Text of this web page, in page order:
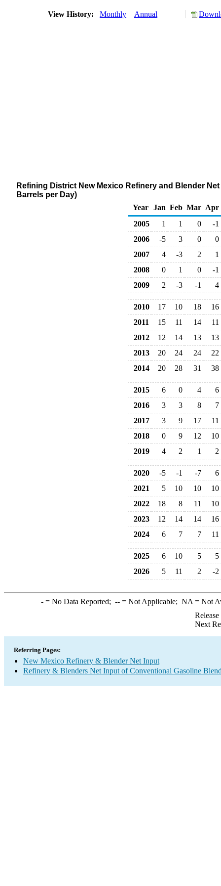
View History: Monthly Annual
Refining District New Mexico Refinery and Blender
Barrels per Day)
Year
Jan Feb Mar Apr
2005
1 1 0
-1
2006
-5 3 0
0
2007
4 -3 2
1
2008
0 1 0
-1
2009
2 -3 -1 4
2010 17 10 18
16
2011
15 11 14
11
2012
12 14 13
13
2013
20 24 24
22
2014
20 28 31 38
2015 6 0 4
6
2016
3 3 8
7
2017
3 9 17
11
2018
0 9 12
10
2019
4 2 1 2
2020 -5 -1 -7
6
2021
5 10 10
10
2022
18 8 11
10
2023
12 14 14
16
2024
6 7 7 11
2025 6 10 5
5
2026
5 11 2 -2
-= No Data Reported; --= Not Applicable; NA = Not
Next
Referring Pages:
New Mexico Refinery & Blender Net Input
Refinery & Blenders Net Input of Conventional Gasoline